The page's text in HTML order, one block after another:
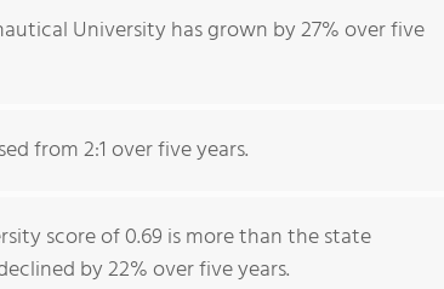
University has grown by 27% over five
from 2:1 over five years.
score of 0.69 is more than the state
by 22% over five years.